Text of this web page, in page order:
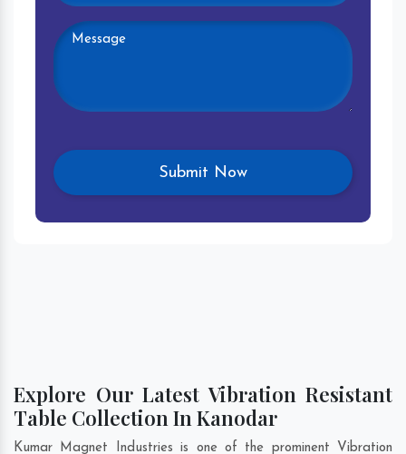
Explore Our Latest Vibration Resistant
Table Collection In Kanodar
Kumar Magnet Industries is one of the prominent Vibration